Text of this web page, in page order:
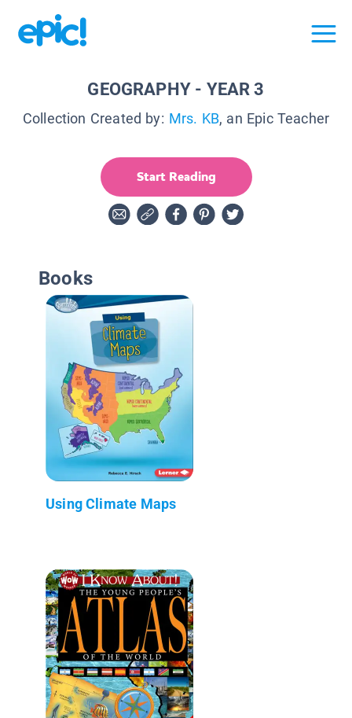
GEOGRAPHY - YEAR 3
Collection Created by: Mrs. KB, an Epic Teacher
Start Reading
Books
Using Climate Maps